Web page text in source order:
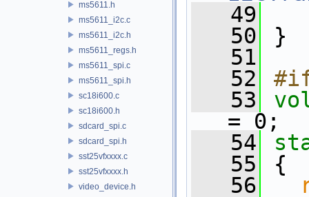
ms5611.h
ms5611_i2c.c
ms5611_i2c.h
ms5611_regs.h
ms5611_spi.c
ms5611_spi.h
sc18i600.c
sc18i600.h
sdcard_spi.c
sdcard_spi.h
sst25vfxxxx.c
sst25vfxxxx.h
video_device.h
   49
   50
}
   51
   52
   53
= 0;
   54
   55
{
   56